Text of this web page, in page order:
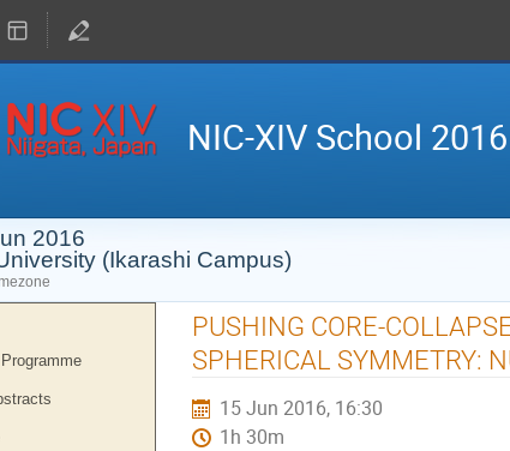
NIC-XIV School 2016
2016
(Ikarashi Campus)
PUSHING CORE-
SPHERICAL SYMMETRY:
15 Jun 2016, 16:30
1h 30m